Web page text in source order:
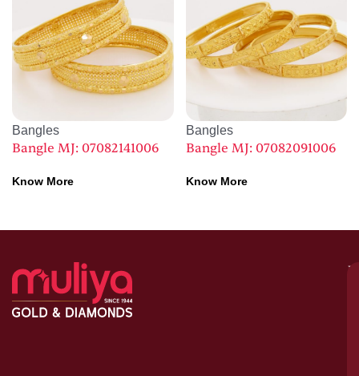
Bangles
Bangle MJ: 07082141006
Know More
Bangles
Bangle MJ: 07082091006
Know More